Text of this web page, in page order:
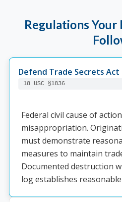
Regulations Your
Defend Trade Secrets Act
18 USC §1836
Federal civil cause of
misappropriation.
must demonstrate
measures to maintain
Documented destruction
log establishes